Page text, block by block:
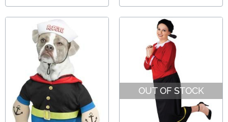
OUT OF STOCK